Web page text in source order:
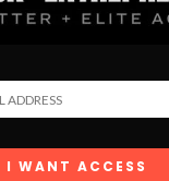
Subscribe
Scoop right